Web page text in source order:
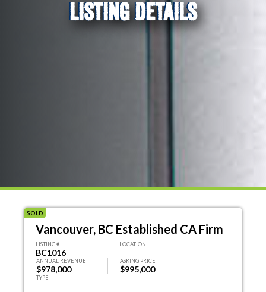
LISTING DETAILS
SOLD
Vancouver, BC Established CA Firm
LISTING #
BC1016
LOCATION
ANNUAL REVENUE
$978,000
ASKING PRICE
$995,000
TYPE